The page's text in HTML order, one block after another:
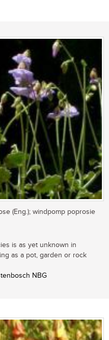
(Eng.); windpomp poprosie
is as yet unknown in
as a pot, garden or rock
NBG